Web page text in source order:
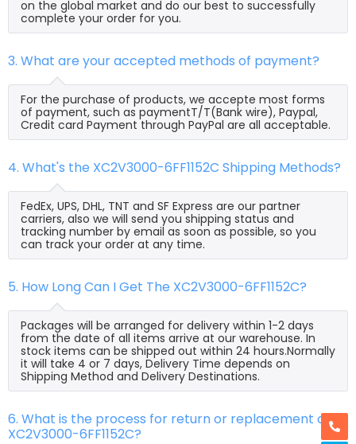
on the global market and do our best to successfully
complete your order for you.
3. What are your accepted methods of payment?
For the purchase of products, we accepte most forms
of payment, such as paymentT/T(Bank wire), Paypal,
Credit card Payment through PayPal are all acceptable.
4. What's the XC2V3000-6FF1152C Shipping Methods?
FedEx, UPS, DHL, TNT and SF Express are our partner
carriers, also we will send you shipping status and
tracking number by email as soon as possible, so you
can track your order at any time.
5. How Long Can I Get The XC2V3000-6FF1152C?
Packages will be arranged for delivery within 1-2 days
from the date of all items arrive at our warehouse. In
stock items can be shipped out within 24 hours.Normally
it will take 4 or 7 days, Delivery Time depends on
Shipping Method and Delivery Destinations.
6. What is the process for return or replacement of
XC2V3000-6FF1152C?